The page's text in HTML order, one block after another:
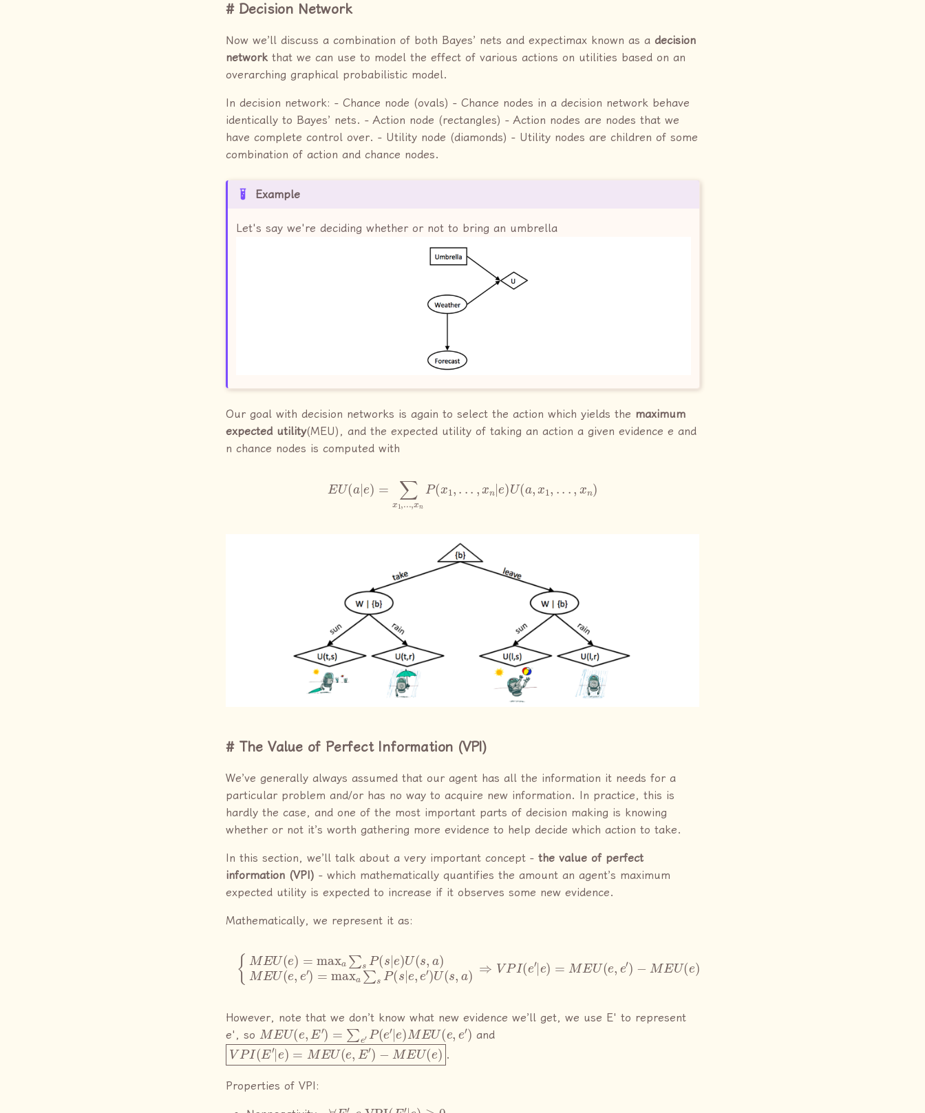
Decision Network
Now we’ll discuss a combination of both Bayes’ nets and expectimax known as a decision
network that we can use to model the effect of various actions on utilities based on an
overarching graphical probabilistic model.
In decision network: - Chance node (ovals) - Chance nodes in a decision network behave
identically to Bayes’ nets. - Action node (rectangles) - Action nodes are nodes that we
have complete control over. - Utility node (diamonds) - Utility nodes are children of some
combination of action and chance nodes.
Example
Let's say we're deciding whether or not to bring an umbrella
Our goal with decision networks is again to select the action which yields the maximum
expected utility(MEU), and the expected utility of taking an action a given evidence e and
n chance nodes is computed with
EU(a e )= 1,.. xn xn | e)U n
The Value of Perfect Information (VPI)
We’ve generally always assumed that our agent has all the information it needs for a
particular problem and/or has no way to acquire new information. In practice, this is
hardly the case, and one of the most important parts of decision making is knowing
whether or not it’s worth gathering more evidence to help decide which action to take.
In this section, we’ll talk about a very important concept - the value of perfect
information (VPI) - which mathematically quantifies the amount an agent’s maximum
expected utility is expected to increase if it observes some new evidence.
Mathematically, we represent it as:
MEU(e)=max (s| e)U s ,a)M U(
ME (e
However, note that we don’t know what new evidence we’ll get, we use E' to represent
e', so
MEU(e E′)= ∑e′P(e′|e)M EU(e,e′)
and
VPI(E′|e)=MEU(e,E′)−MEU(e)
.
Properties of VPI:
∀E eVPI(E′ e ≥ 0